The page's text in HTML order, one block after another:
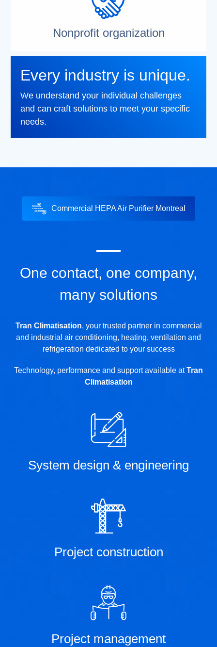
Nonprofit organization
Every industry is unique.
We understand your individual challenges
and can craft solutions to meet your specific
needs.
Commercial HEPA Air Purifier Montreal
One contact, one company,
many solutions
Tran Climatisation, your trusted partner in commercial
and industrial air conditioning, heating, ventilation and
refrigeration dedicated to your success
Technology, performance and support available atTran
Climatisation
System design & engineering
Project construction
Project management